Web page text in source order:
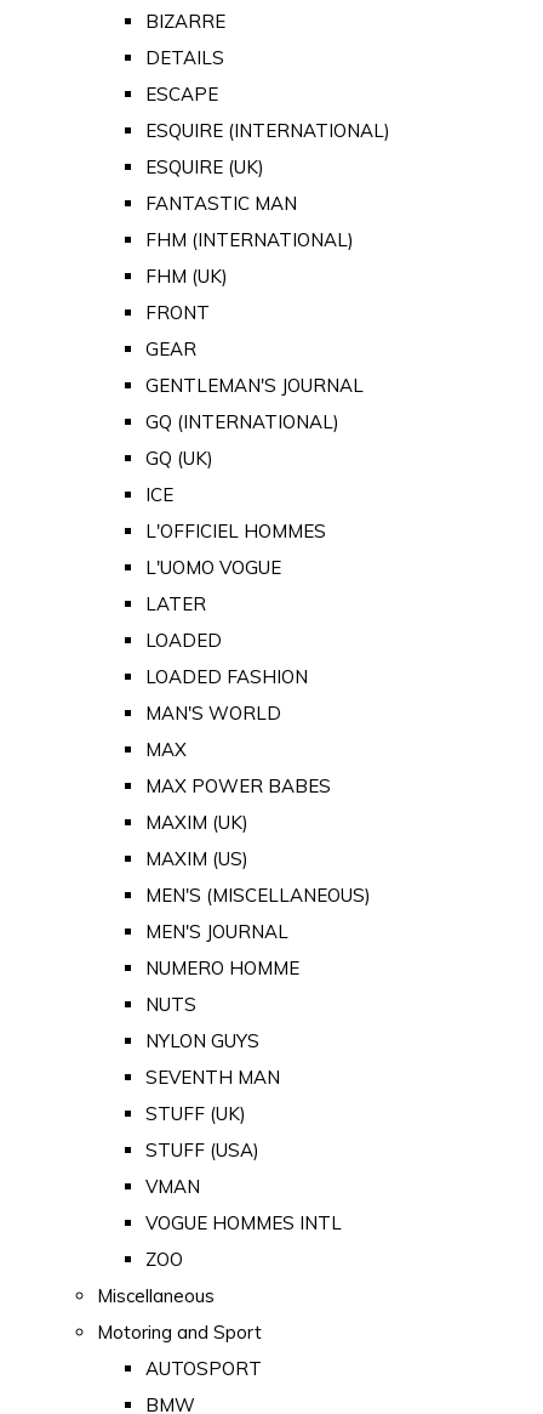
BIZARRE
DETAILS
ESCAPE
ESQUIRE (INTERNATIONAL)
ESQUIRE (UK)
FANTASTIC MAN
FHM (INTERNATIONAL)
FHM (UK)
FRONT
GEAR
GENTLEMAN'S JOURNAL
GQ (INTERNATIONAL)
GQ (UK)
ICE
L'OFFICIEL HOMMES
L'UOMO VOGUE
LATER
LOADED
LOADED FASHION
MAN'S WORLD
MAX
MAX POWER BABES
MAXIM (UK)
MAXIM (US)
MEN'S (MISCELLANEOUS)
MEN'S JOURNAL
NUMERO HOMME
NUTS
NYLON GUYS
SEVENTH MAN
STUFF (UK)
STUFF (USA)
VMAN
VOGUE HOMMES INTL
ZOO
Miscellaneous
Motoring and Sport
AUTOSPORT
BMW